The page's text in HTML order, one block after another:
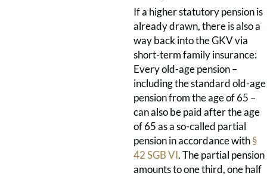
If a higher statutory pension is
already drawn, there is also a
way back into the GKV via
short-term family insurance:
Every old-age pension –
including the standard old-age
pension from the age of 65 –
can also be paid after the age
of 65 as a so-called partial
pension in accordance with§
42 SGB VI. The partial pension
amounts to one third, one half